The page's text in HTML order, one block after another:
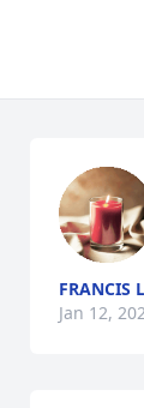
FRANCIS
Jan 12,